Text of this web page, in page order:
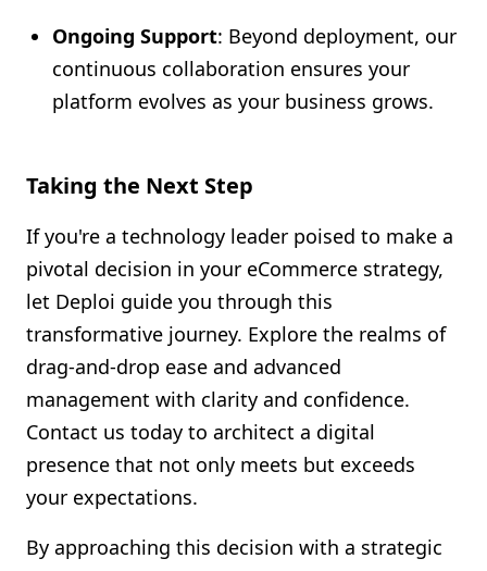
Ongoing Support: Beyond deployment, our
continuous collaboration ensures your
platform evolves as your business grows.
Taking the Next Step
If you're a technology leader poised to make a
pivotal decision in your eCommerce strategy,
let Deploi guide you through this
transformative journey. Explore the realms of
drag-and-drop ease and advanced
management with clarity and confidence.
Contact us today to architect a digital
presence that not only meets but exceeds
your expectations.
By approaching this decision with a strategic